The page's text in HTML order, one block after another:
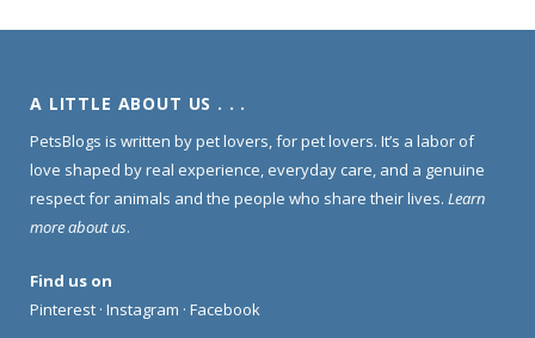
A LITTLE ABOUT US . . .
PetsBlogs is written by pet lovers, for pet lovers. It’s a labor of
love shaped by real experience, everyday care, and a genuine
respect for animals and the people who share their lives. Learn
more about us.
Find us on
Pinterest · Instagram · Facebook